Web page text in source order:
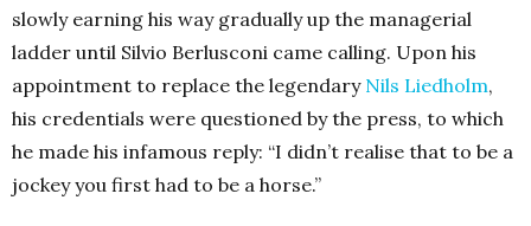
slowly earning his way gradually up the managerial
ladder until Silvio Berlusconi came calling. Upon his
appointment to replace the legendary Nils Liedholm,
his credentials were questioned by the press, to which
he made his infamous reply: “I didn’t realise that to be a
jockey you first had to be a horse.”